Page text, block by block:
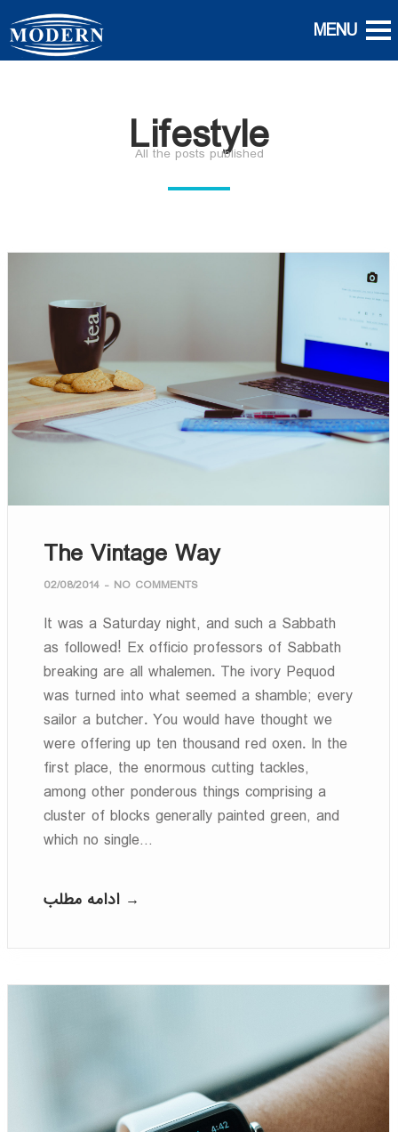
Lifestyle
All the posts published
The Vintage Way
02/08/2014 - NO COMMENTS
It was a Saturday night, and such a Sabbath
as followed! Ex officio professors of Sabbath
breaking are all whalemen. The ivory Pequod
was turned into what seemed a shamble; every
sailor a butcher. You would have thought we
were offering up ten thousand red oxen. In the
first place, the enormous cutting tackles,
among other ponderous things comprising a
cluster of blocks generally painted green, and
which no single…
ادامه مطلب →